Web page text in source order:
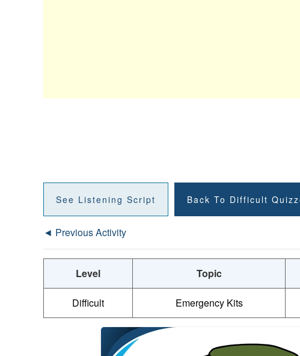
See Listening Script Back To Difficult
◄ Previous Activity
Level Topic
Difficult Emergency Kits